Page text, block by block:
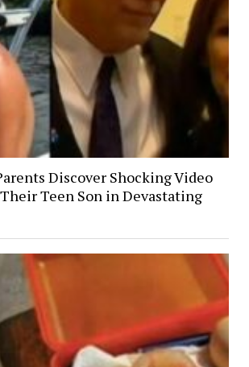
Discover Shocking Video
Teen Son in Devastating